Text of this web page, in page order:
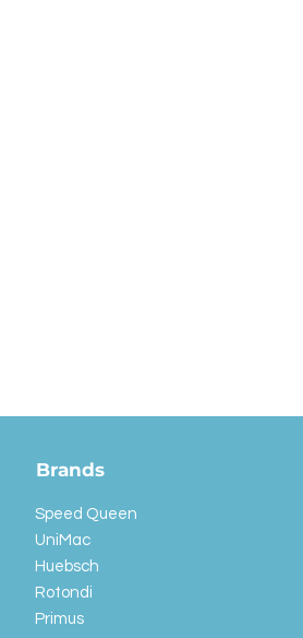
Brands
Speed Queen
UniMac
Huebsch
Rotondi
Primus